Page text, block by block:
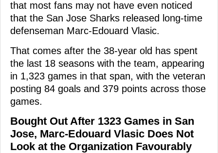
that most fans may not have even noticed
that the San Jose Sharks released long-time
defenseman Marc-Edouard Vlasic.
That comes after the 38-year old has spent
the last 18 seasons with the team, appearing
in 1,323 games in that span, with the veteran
posting 84 goals and 379 points across those
games.
Bought Out After 1323 Games in San
Jose, Marc-Edouard Vlasic Does Not
Look at the Organization Favourably